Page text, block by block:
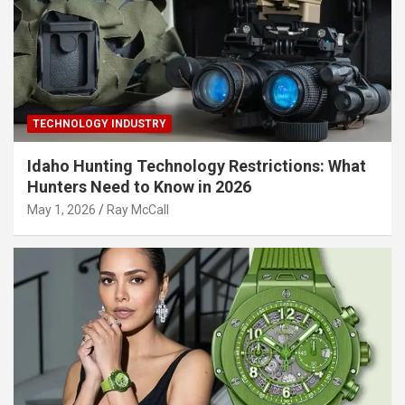
TECHNOLOGY INDUSTRY
Idaho Hunting Technology Restrictions: What
Hunters Need to Know in 2026
May 1, 2026 Ray McCall